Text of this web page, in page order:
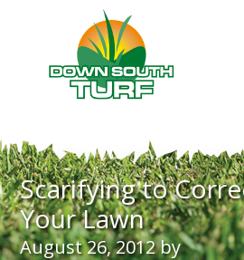
sidebar
Right
Scarifying to
Your Lawn
August 26, 2012by